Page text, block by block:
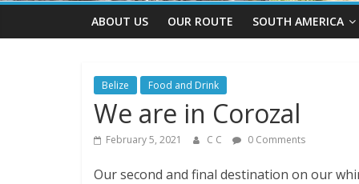
ABOUT US OUR ROUTE SOUTH AMERICA
Belize Food and Drink
We are in Corozal
February 5, 2021 C C 0 Comments
Our second and final destination on our